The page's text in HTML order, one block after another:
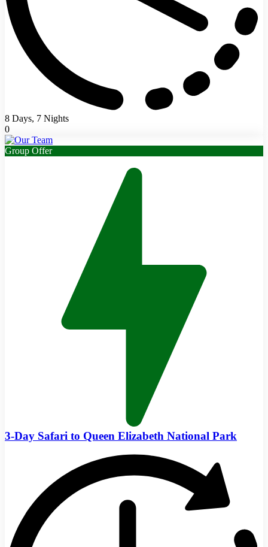
8 Days, 7 Nights
0
Group Offer
3-Day Safari to Queen Elizabeth National Park